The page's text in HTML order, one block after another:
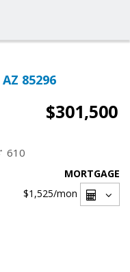
85296
$301,500
610
MORTGAGE
$1,525/mon